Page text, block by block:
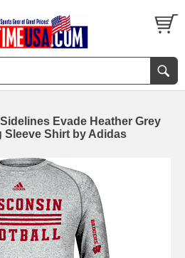
Evade Heather Grey
Sleeve Shirt by Adidas